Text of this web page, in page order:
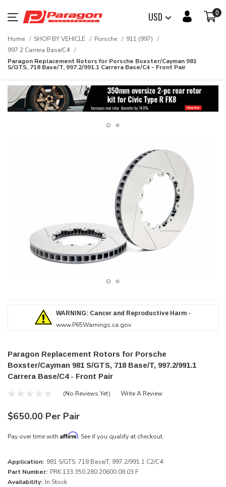
USD 0
Home SHOP BY VEHICLE Porsche
911 (997)
997.2 Carrera Base/C4
Paragon Replacement Rotors for Porsche Boxster/Cayman 981
S/GTS, 718 Base/T, 997.2/991.1 Carrera Base/C4 - Front Pair
WARNING: Cancer and Reproductive Harm -
www.P65Warnings.ca.gov
Paragon Replacement Rotors for Porsche
Boxster/Cayman 981 S/GTS, 718 Base/T, 997.2/991.1
Carrera Base/C4 - Front Pair
(No Reviews Yet) Write A Review
$650.00 Per Pair
Pay over time with Affirm. See if you qualify at checkout.
Application: 981 S/GTS, 718 Base/T, 997.2/991.1 C2/C4
Part Number: PRK.133.350.280.20600.08.03.F
Availability: In Stock